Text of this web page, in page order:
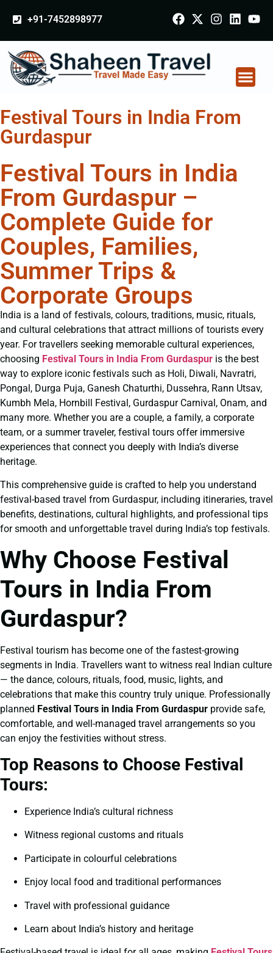
+91-7452898977
Festival Tours in India From
Gurdaspur
Festival Tours in India
From Gurdaspur –
Complete Guide for
Couples, Families,
Summer Trips &
Corporate Groups
India is a land of festivals, colours, traditions, music, rituals,
and cultural celebrations that attract millions of tourists every
year. For travellers seeking memorable cultural experiences,
choosing Festival Tours in India From Gurdaspur is the best
way to explore iconic festivals such as Holi, Diwali, Navratri,
Pongal, Durga Puja, Ganesh Chaturthi, Dussehra, Rann Utsav,
Kumbh Mela, Hornbill Festival, Gurdaspur Carnival, Onam, and
many more. Whether you are a couple, a family, a corporate
team, or a summer traveler, festival tours offer immersive
experiences that connect you deeply with India’s diverse
heritage.
This comprehensive guide is crafted to help you understand
festival-based travel from Gurdaspur, including itineraries, travel
benefits, destinations, cultural highlights, and professional tips
for smooth and unforgettable travel during India’s top festivals.
Why Choose Festival
Tours in India From
Gurdaspur?
Festival tourism has become one of the fastest-growing
segments in India. Travellers want to witness real Indian culture
— the dance, colours, rituals, food, music, lights, and
celebrations that make this country truly unique. Professionally
planned Festival Tours in India From Gurdaspur provide safe,
comfortable, and well-managed travel arrangements so you
can enjoy the festivities without stress.
Top Reasons to Choose Festival
Tours:
Experience India’s cultural richness
Witness regional customs and rituals
Participate in colourful celebrations
Enjoy local food and traditional performances
Travel with professional guidance
Learn about India’s history and heritage